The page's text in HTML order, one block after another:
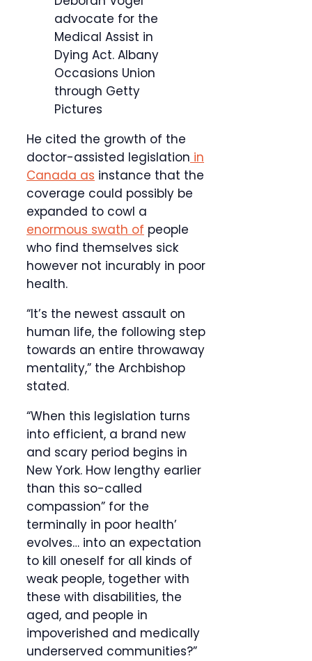
advocate for the
Medical Assist in
Dying Act. Albany
Occasions Union
through Getty
Pictures
He cited the growth of the
doctor-assisted legislation in
Canada as instance that the
coverage could possibly be
expanded to cowl a
enormous swath of people
who find themselves sick
however not incurably in poor
health.
“It’s the newest assault on
human life, the following step
towards an entire throwaway
mentality,” the Archbishop
stated.
“When this legislation turns
into efficient, a brand new
and scary period begins in
New York. How lengthy earlier
than this so-called
compassion” for the
terminally in poor health’
evolves… into an expectation
to kill oneself for all kinds of
weak people, together with
these with disabilities, the
aged, and people in
impoverished and medically
underserved communities?”